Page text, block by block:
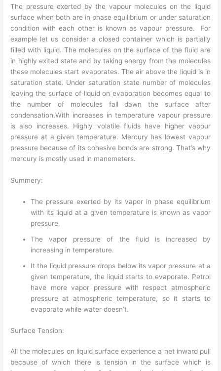
The pressure exerted by the vapour molecules on the liquid
surface when both are in phase equilibrium or under saturation
condition with each other is known as vapour pressure. For
example let us consider a closed container which is partially
filled with liquid. The molecules on the surface of the fluid are
in highly exited state and by taking energy from the molecules
these molecules start evaporates. The air above the liquid is in
saturation state. Under saturation state number of molecules
leaving the surface of liquid on evaporation becomes equal to
the number of molecules fall dawn the surface after
condensation.With increases in temperature vapour pressure
is also increases. Highly volatile fluids have higher vapour
pressure at a given temperature. Mercury has lowest vapour
pressure because of its cohesive bonds are strong. That’s why
mercury is mostly used in manometers.
Summery:
The pressure exerted by its vapor in phase equilibrium
with its liquid at a given temperature is known as vapor
pressure.
The vapor pressure of the fluid is increased by
increasing in temperature.
It the liquid pressure drops below its vapor pressure at a
given temperature, the liquid starts to evaporate. Petrol
have more vapor pressure with respect atmospheric
pressure at atmospheric temperature, so it starts to
evaporate while water doesn’t.
Surface Tension:
All the molecules on liquid surface experience a net inward pull
because of which there is tension in the surface which is